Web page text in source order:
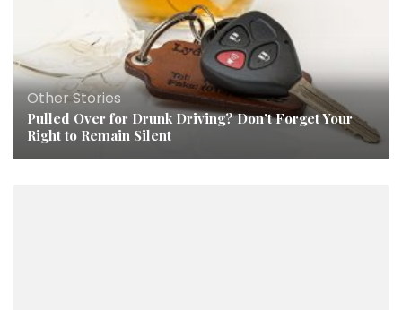
Other Stories
Pulled Over for Drunk Driving? Don’t Forget Your
Right to Remain Silent